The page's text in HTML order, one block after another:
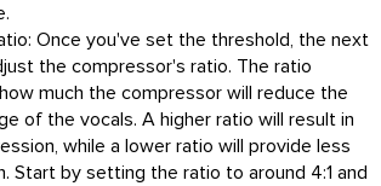
Once you've set the threshold, the next
the compressor's ratio. The ratio
much the compressor will reduce the
of the vocals. A higher ratio will result in
while a lower ratio will provide less
Start by setting the ratio to around 4:1 and